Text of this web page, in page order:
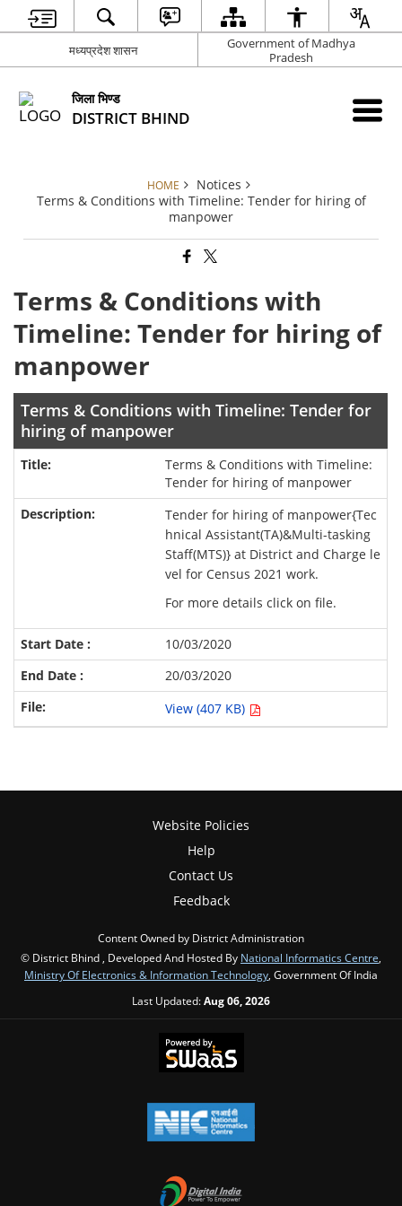
मध्यप्रदेश शासन
Government of Madhya
Pradesh
जिला भिण्‍ड
DISTRICT BHIND
HOME
Notices
Terms & Conditions with Timeline: Tender for hiring of
manpower
Terms & Conditions with
Timeline: Tender for hiring of
manpower
Terms & Conditions with Timeline: Tender for
hiring of manpower
Terms & Conditions with Timeline:
Tender for hiring of manpower
Tender for hiring of manpower{Tec
hnical Assistant(TA)&Multi-tasking
Staff(MTS)} at District and Charge le
vel for Census 2021 work.
For more details click on file.
10/03/2020
20/03/2020
View (407 KB)
Website Policies
Help
Contact Us
Feedback
Content Owned by District Administration
© District Bhind , Developed And Hosted By National Informatics Centre,
Ministry Of Electronics & Information Technology, Government Of India
Last Updated:Aug 06, 2026